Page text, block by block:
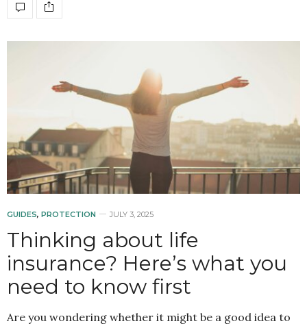
GUIDES, PROTECTION JULY 3, 2025
Thinking about life
insurance? Here’s what you
need to know first
Are you wondering whether it might be a good idea to